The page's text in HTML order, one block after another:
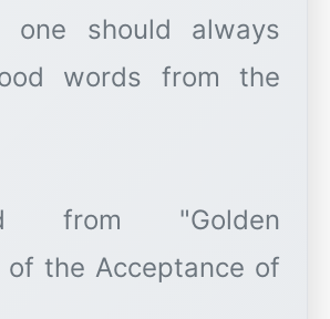
one should always
words from the
from "Golden
of the Acceptance of